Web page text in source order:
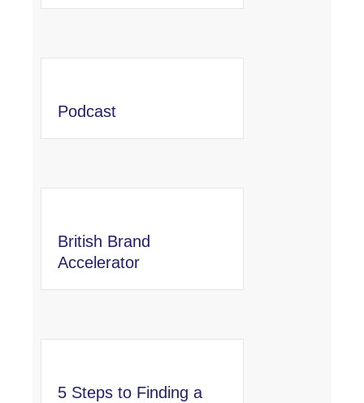
Podcast
British Brand
Accelerator
5 Steps to Finding a